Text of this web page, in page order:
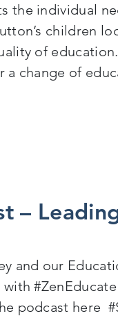
the individual
children
of
a change of
outcomes for
–
and our
podcast here